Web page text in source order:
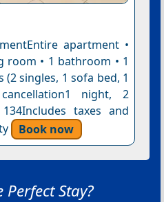
apartment •
room • 1 bathroom • 1
(2 singles, 1 sofa bed, 1
night, 2
taxes and
Book now
Stay?